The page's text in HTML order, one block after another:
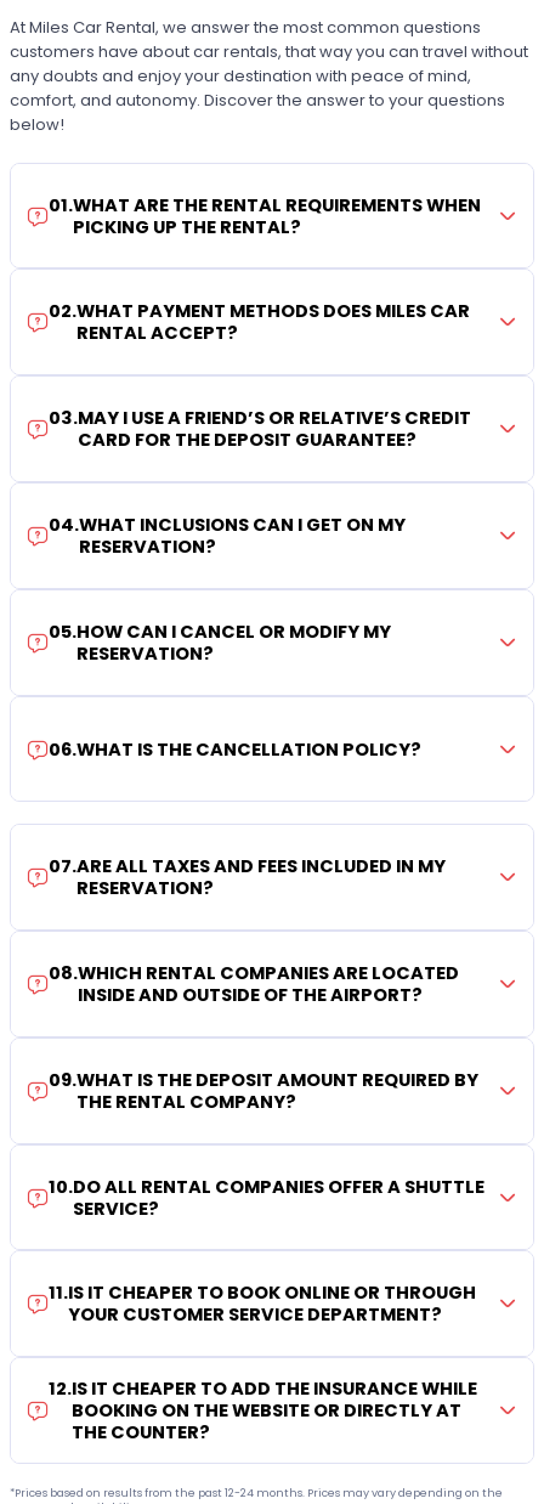
At Miles Car Rental, we answer the most common questions
customers have about car rentals, that way you can travel without
any doubts and enjoy your destination with peace of mind,
comfort, and autonomy. Discover the answer to your questions
below!
01.WHAT ARE THE RENTAL REQUIREMENTS WHEN
PICKING UP THE RENTAL?
02.WHAT PAYMENT METHODS DOES MILES CAR
RENTAL ACCEPT?
03.MAY I USE A FRIEND’S OR RELATIVE’S CREDIT
CARD FOR THE DEPOSIT GUARANTEE?
04.WHAT INCLUSIONS CAN I GET ON MY
RESERVATION?
05.HOW CAN I CANCEL OR MODIFY MY
RESERVATION?
06.WHAT IS THE CANCELLATION POLICY?
07.ARE ALL TAXES AND FEES INCLUDED IN MY
RESERVATION?
08.WHICH RENTAL COMPANIES ARE LOCATED
INSIDE AND OUTSIDE OF THE AIRPORT?
09.WHAT IS THE DEPOSIT AMOUNT REQUIRED BY
THE RENTAL COMPANY?
10.DO ALL RENTAL COMPANIES OFFER A SHUTTLE
SERVICE?
11.IS IT CHEAPER TO BOOK ONLINE OR THROUGH
YOUR CUSTOMER SERVICE DEPARTMENT?
12.IS IT CHEAPER TO ADD THE INSURANCE WHILE
BOOKING ON THE WEBSITE OR DIRECTLY AT
THE COUNTER?
*Prices based on results from the past 12-24 months. Prices may vary depending on the